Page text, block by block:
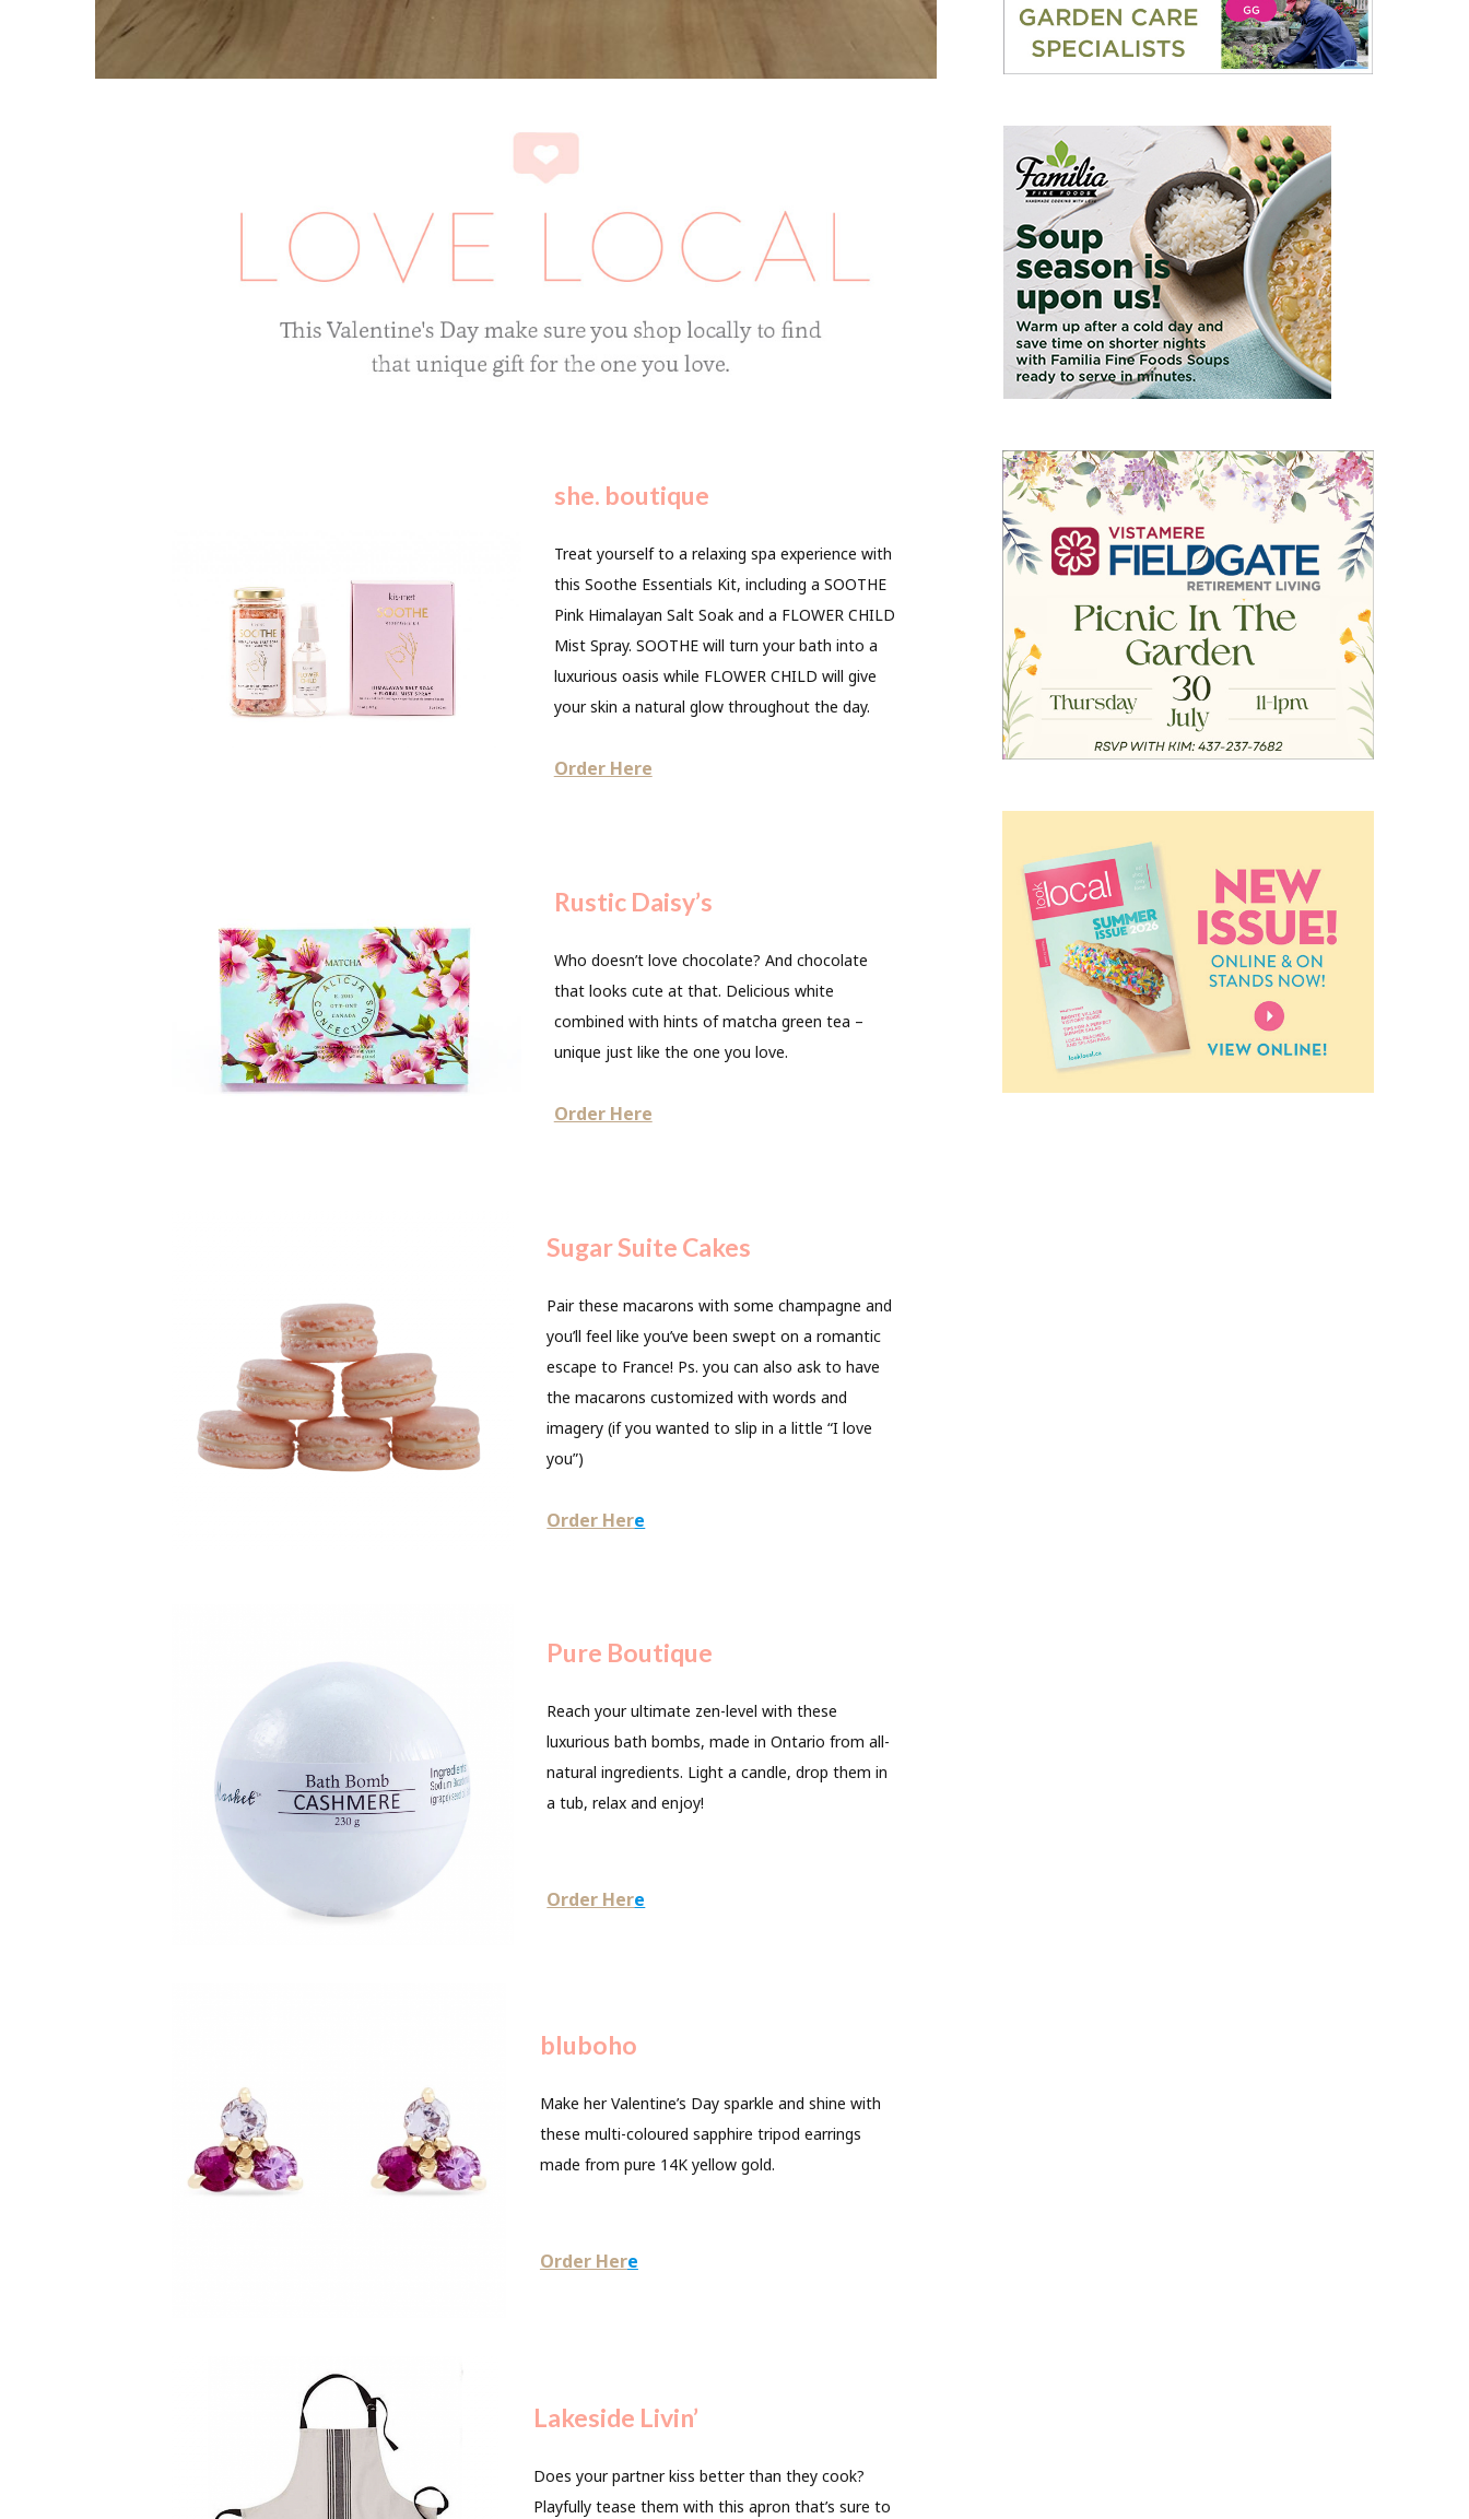
she. boutique
Treat yourself to a relaxing spa experience with
this Soothe Essentials Kit, including a SOOTHE
Pink Himalayan Salt Soak and a FLOWER CHILD
Mist Spray. SOOTHE will turn your bath into a
luxurious oasis while FLOWER CHILD will give
your skin a natural glow throughout the day.
Order Here
Rustic Daisy’s
Who doesn’t love chocolate? And chocolate
that looks cute at that. Delicious white
combined with hints of matcha green tea –
unique just like the one you love.
Order Here
Sugar Suite Cakes
Pair these macarons with some champagne and
you’ll feel like you’ve been swept on a romantic
escape to France! Ps. you can also ask to have
the macarons customized with words and
imagery (if you wanted to slip in a little “I love
you”)
Order Here
Pure Boutique
Reach your ultimate zen-level with these
luxurious bath bombs, made in Ontario from all-
natural ingredients. Light a candle, drop them in
a tub, relax and enjoy!
Order Here
bluboho
Make her Valentine’s Day sparkle and shine with
these multi-coloured sapphire tripod earrings
made from pure 14K yellow gold.
Order Here
Lakeside Livin’
Does your partner kiss better than they cook?
Playfully tease them with this apron that’s sure to